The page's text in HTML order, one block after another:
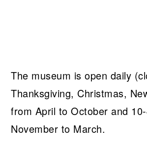
The museum is open daily
Thanksgiving, Christmas,
from April to October and
November to March.